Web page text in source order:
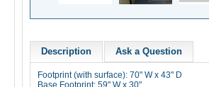
Description Ask a Question
Footprint (with surface): 70" W x 43" D
Base Footprint: 59" W x 30"